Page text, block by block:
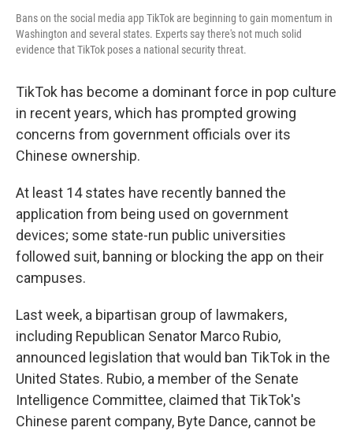
Bans on the social media app TikTok are beginning to gain momentum in
Washington and several states. Experts say there's not much solid
evidence that TikTok poses a national security threat.
TikTok has become a dominant force in pop culture
in recent years, which has prompted growing
concerns from government officials over its
Chinese ownership.
At least 14 states have recently banned the
application from being used on government
devices; some state-run public universities
followed suit, banning or blocking the app on their
campuses.
Last week, a bipartisan group of lawmakers,
including Republican Senator Marco Rubio,
announced legislation that would ban TikTok in the
United States. Rubio, a member of the Senate
Intelligence Committee, claimed that TikTok's
Chinese parent company, Byte Dance, cannot be